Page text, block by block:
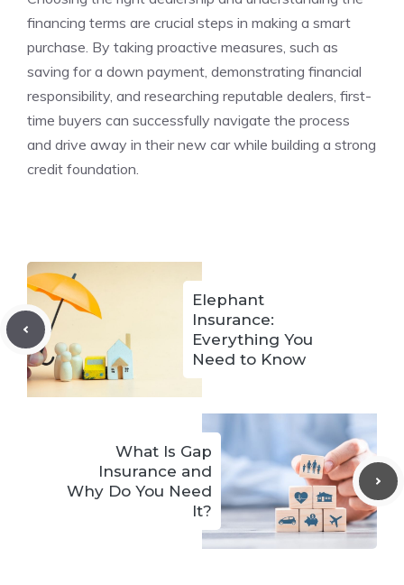
financing terms are crucial steps in making a smart
purchase. By taking proactive measures, such as
saving for a down payment, demonstrating financial
responsibility, and researching reputable dealers, first-
time buyers can successfully navigate the process
and drive away in their new car while building a strong
credit foundation.
Elephant
Insurance:
Everything You
Need to Know
What Is Gap
Insurance and
Why Do You Need
It?